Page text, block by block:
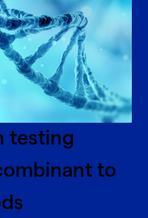
testing
to